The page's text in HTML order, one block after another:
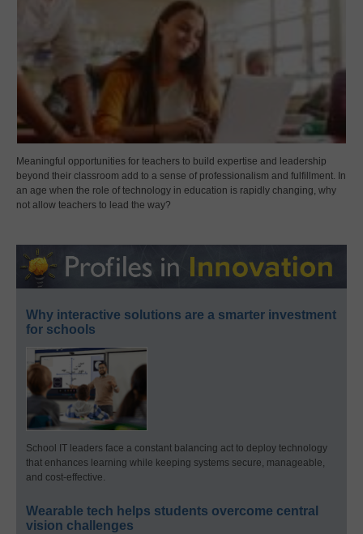
Meaningful opportunities for teachers to build expertise and leadership
beyond their classroom add to a sense of professionalism and fulfillment. In
an age when the role of technology in education is rapidly changing, why
not allow teachers to lead the way?
Why interactive solutions are a smarter investment
for schools
School IT leaders face a constant balancing act to deploy technology
that enhances learning while keeping systems secure, manageable,
and cost-effective.
Wearable tech helps students overcome central
vision challenges